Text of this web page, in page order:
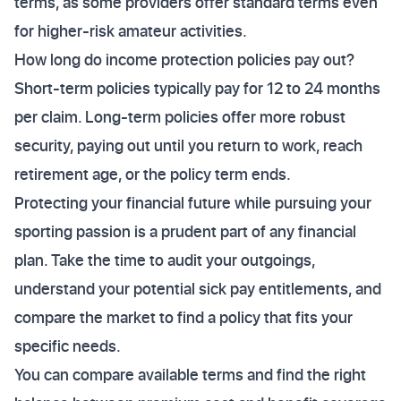
for higher-risk amateur activities.
How long do income protection policies pay out?
Short-term policies typically pay for 12 to 24 months
per claim. Long-term policies offer more robust
security, paying out until you return to work, reach
retirement age, or the policy term ends.
Protecting your financial future while pursuing your
sporting passion is a prudent part of any financial
plan. Take the time to audit your outgoings,
understand your potential sick pay entitlements, and
compare the market to find a policy that fits your
specific needs.
You can compare available terms and find the right